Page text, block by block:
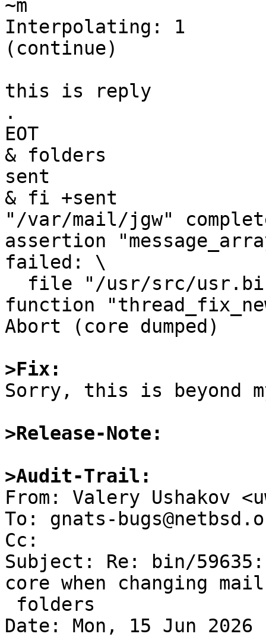
~m
Interpolating: 1
(continue)
this is reply
.
EOT
& folders
sent
& fi +sent
"/var/mail/jgw"
assertion
failed: \
function
Abort (core dumped)
>Fix:
Sorry, this is beyond
>Release-Note:
>Audit-Trail: